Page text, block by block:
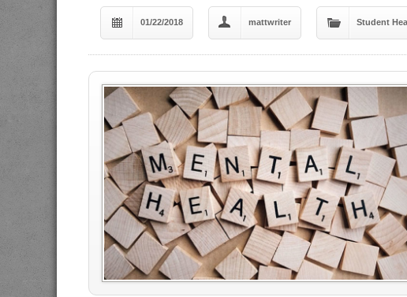
01/22/2018 mattwriter Student